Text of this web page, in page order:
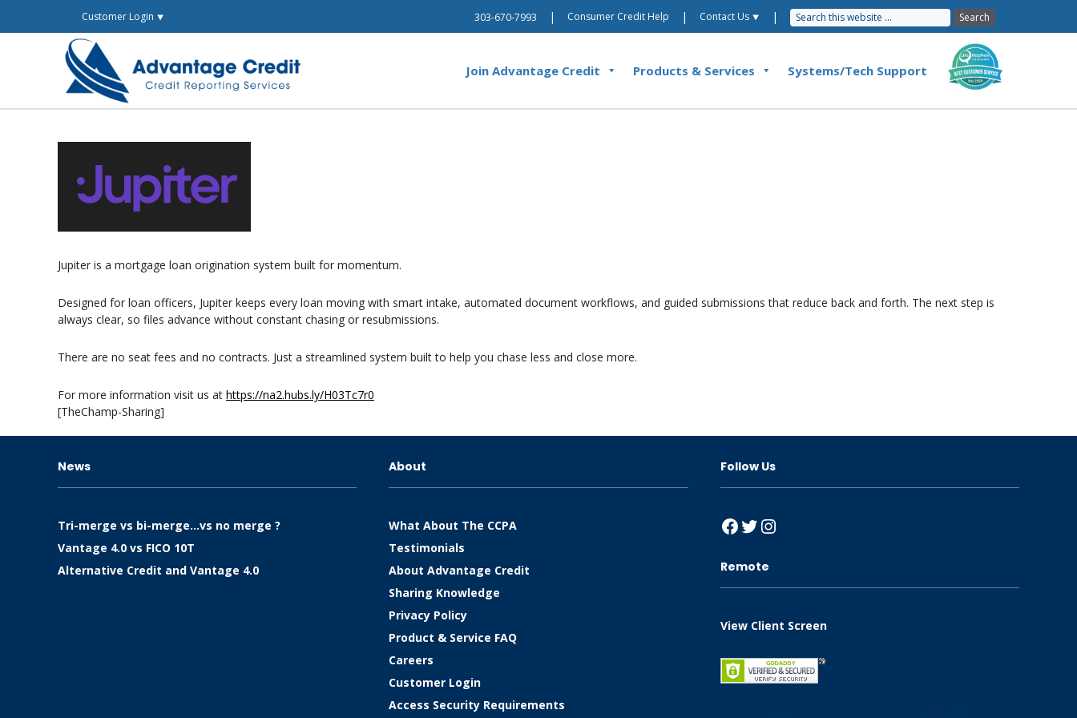
Customer Login ⯆ 303-670-7993 | Consumer Credit Help | Contact Us ⯆ |
Join Advantage Credit Products & Services Systems/Tech Support
Jupiter is a mortgage loan origination system built for momentum.
Designed for loan officers, Jupiter keeps every loan moving with smart intake, automated document workflows, and guided submissions that reduce back and forth. The next step is
always clear, so files advance without constant chasing or resubmissions.
There are no seat fees and no contracts. Just a streamlined system built to help you chase less and close more.
For more information visit us at https://na2.hubs.ly/H03Tc7r0
[TheChamp-Sharing]
News
Tri-merge vs bi-merge…vs no merge ?
Vantage 4.0 vs FICO 10T
Alternative Credit and Vantage 4.0
About
What About The CCPA
Testimonials
About Advantage Credit
Sharing Knowledge
Privacy Policy
Product & Service FAQ
Careers
Customer Login
Access Security Requirements
Follow Us
Facebook
Twitter
Instagram
Remote
View Client Screen